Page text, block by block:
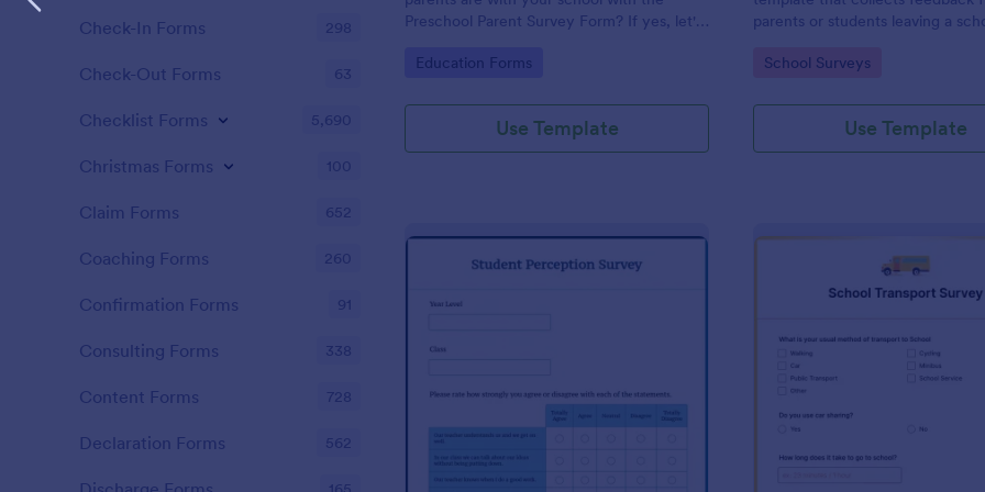
Preschool Parent Survey Form? If yes, let's
required!
Go to Category:
Education Forms
Use Template
parents or students leaving a
educational services, easily
Go to Category:
School Surveys
Use Template
Preview: Student Perception Survey
Check-In Forms 298
Check-Out Forms 63
Checklist Forms 5,690
Christmas Forms 100
Claim Forms 652
Coaching Forms 260
Confirmation Forms 91
Consulting Forms 338
Content Forms 728
Declaration Forms 562